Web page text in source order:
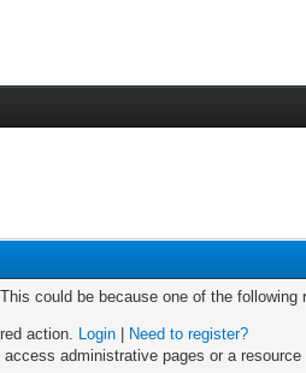
could be because one of the following
action. Login
Need to register?
administrative pages or a